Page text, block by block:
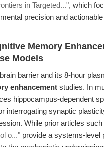
in Targeted...", which
precision and
Memory
Models
barrier and its 8-hour
enhancement studies. In
hippocampus-dependent
interrogating synaptic
While prior articles such
o..." provide a systems-level